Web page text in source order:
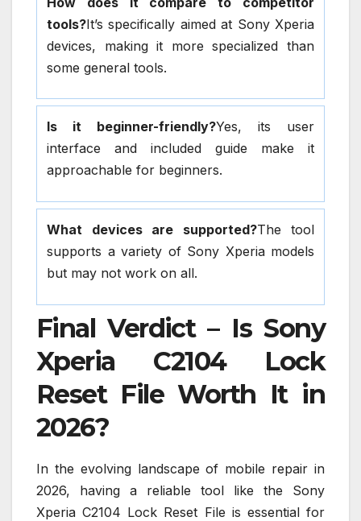
tools?It’s specifically aimed at Sony Xperia
devices, making it more specialized than
some general tools.
Is it beginner-friendly?Yes, its user
interface and included guide make it
approachable for beginners.
What devices are supported?The tool
supports a variety of Sony Xperia models
but may not work on all.
Final Verdict – Is Sony
Xperia C2104 Lock
Reset File Worth It in
2026?
In the evolving landscape of mobile repair in
2026, having a reliable tool like the Sony
Xperia C2104 Lock Reset File is essential for